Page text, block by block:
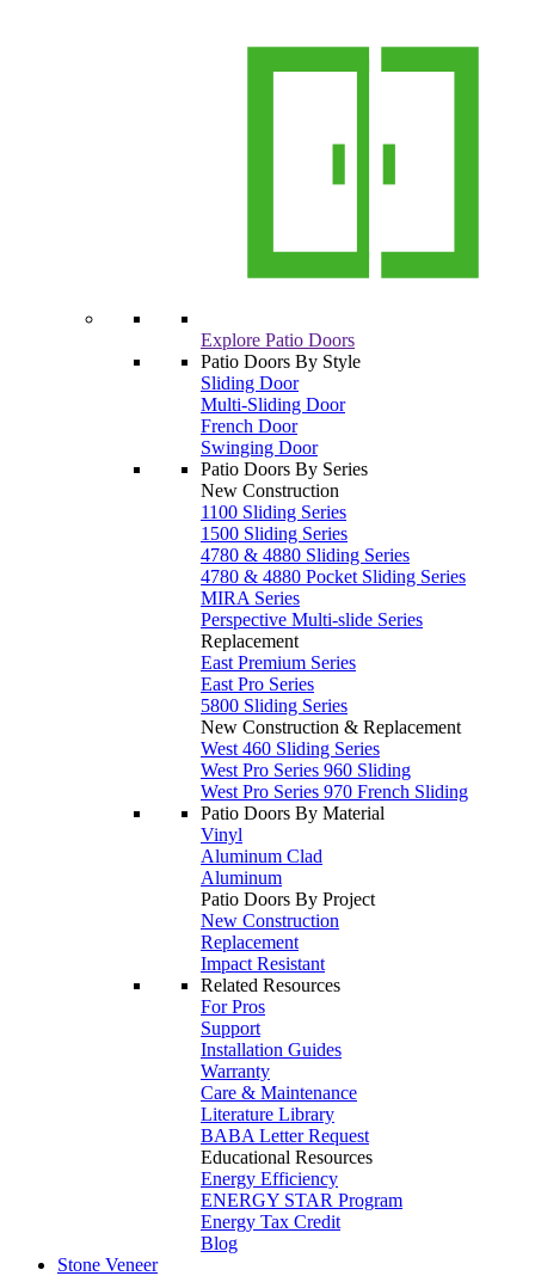
Explore Patio Doors
Patio Doors By Style
Sliding Door
Multi-Sliding Door
French Door
Swinging Door
Patio Doors By Series
New Construction
1100 Sliding Series
1500 Sliding Series
4780 & 4880 Sliding Series
4780 & 4880 Pocket Sliding Series
MIRA Series
Perspective Multi-slide Series
Replacement
East Premium Series
East Pro Series
5800 Sliding Series
New Construction & Replacement
West 460 Sliding Series
West Pro Series 960 Sliding
West Pro Series 970 French Sliding
Patio Doors By Material
Vinyl
Aluminum Clad
Aluminum
Patio Doors By Project
New Construction
Replacement
Impact Resistant
Related Resources
For Pros
Support
Installation Guides
Warranty
Care & Maintenance
Literature Library
BABA Letter Request
Educational Resources
Energy Efficiency
ENERGY STAR Program
Energy Tax Credit
Blog
Stone Veneer